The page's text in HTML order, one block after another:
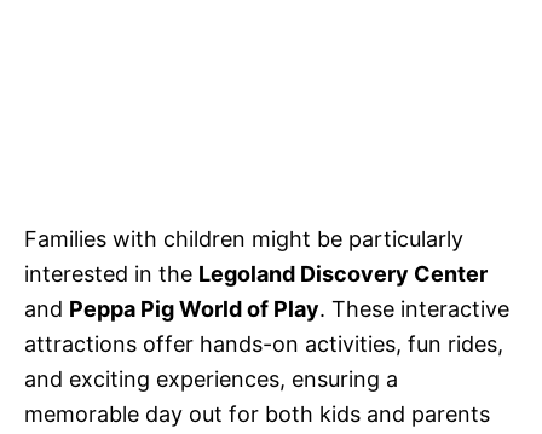
Families with children might be particularly
interested in the Legoland Discovery Center
and Peppa Pig World of Play. These interactive
attractions offer hands-on activities, fun rides,
and exciting experiences, ensuring a
memorable day out for both kids and parents